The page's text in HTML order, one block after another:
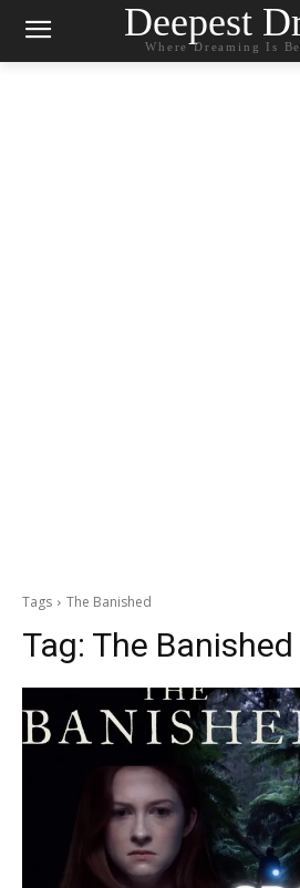
Deepest
Where Dreaming Is
Tags The Banished
Tag: The Banished